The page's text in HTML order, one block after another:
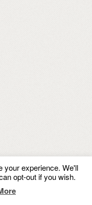
your experience. We'll
opt-out if you wish.